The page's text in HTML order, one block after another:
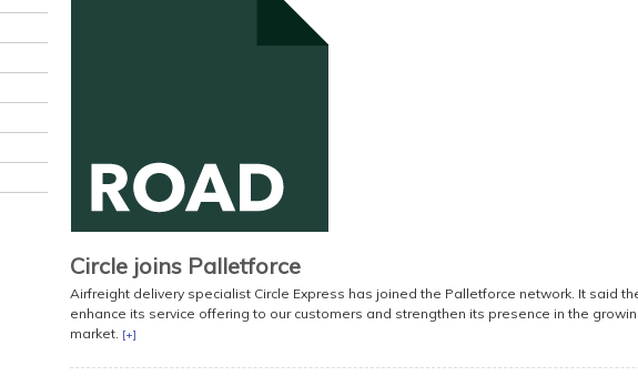
Circle joins Palletforce
Airfreight delivery specialist Circle Express has joined the Palletforce network. It said
enhance its service offering to our customers and strengthen its presence in the
market. [+]